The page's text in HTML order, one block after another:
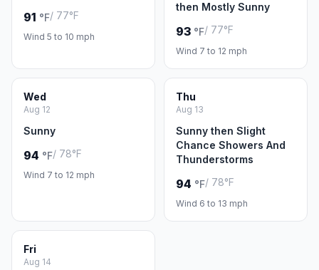
91 °F/ 77°F
Wind 5 to 10 mph
then Mostly Sunny
93 °F/ 77°F
Wind 7 to 12 mph
Wed
Aug 12
Sunny
94 °F/ 78°F
Wind 7 to 12 mph
Thu
Aug 13
Sunny then Slight
Chance Showers And
Thunderstorms
94 °F/ 78°F
Wind 6 to 13 mph
Fri
Aug 14